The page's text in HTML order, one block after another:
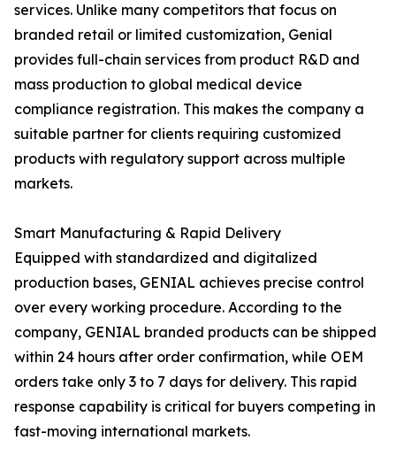
services. Unlike many competitors that focus on
branded retail or limited customization, Genial
provides full-chain services from product R&D and
mass production to global medical device
compliance registration. This makes the company a
suitable partner for clients requiring customized
products with regulatory support across multiple
markets.
Smart Manufacturing & Rapid Delivery
Equipped with standardized and digitalized
production bases, GENIAL achieves precise control
over every working procedure. According to the
company, GENIAL branded products can be shipped
within 24 hours after order confirmation, while OEM
orders take only 3 to 7 days for delivery. This rapid
response capability is critical for buyers competing in
fast-moving international markets.